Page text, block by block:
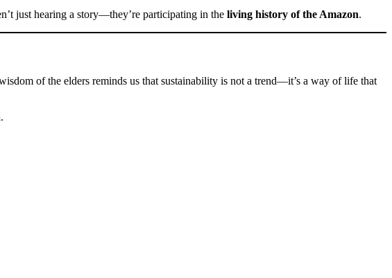
just hearing a story—they’re participating in the living history of the Amazon.
of the elders reminds us that sustainability is not a trend—it’s a way of life that